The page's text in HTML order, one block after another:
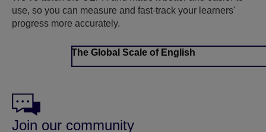
use, so you can measure and fast-track your learners'
progress more accurately.
The Global Scale of English
Join our community